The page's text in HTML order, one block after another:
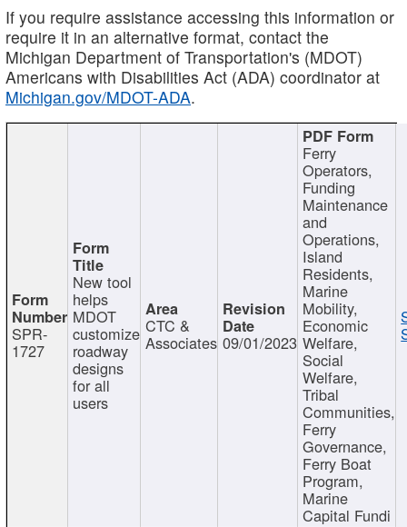
If you require assistance accessing this information or
require it in an alternative format, contact the
Michigan Department of Transportation's (MDOT)
Americans with Disabilities Act (ADA) coordinator at
Michigan.gov/MDOT-ADA.
SPR-
1727
New tool
helps
MDOT
customize
roadway
designs
for all
users
CTC &
Associates 09/01/2023
Ferry
Operators,
Funding
Maintenance
and
Operations,
Island
Residents,
Marine
Mobility,
Economic
Welfare,
Social
Welfare,
Tribal
Communities,
Ferry
Governance,
Ferry Boat
Program,
Marine
Capital Fundi